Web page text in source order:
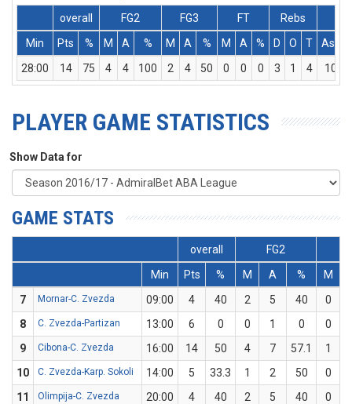
overall
FG2 FG3 FT
Rebs
Min
Pts % M A % M A % M A % D O T Ass
28:00
14 75 4 4 100 2 4 50 0 0 0 3 1 4 10
PLAYER GAME STATISTICS
Show Data for
GAME STATS
overall FG2
Min
Pts % M A % M
7
Mornar-C. Zvezda 09:00 4 40 2 5 40 0
8
C. Zvezda-Partizan 13:00 6 0 0 1 0 0
9
Cibona-C. Zvezda 16:00 14 50 4 7 57.1 1
10
C. Zvezda-Karp. Sokoli 14:00 5 33.3 1 2 50 0
11
Olimpija-C. Zvezda 20:00 4 40 2 5 40 0